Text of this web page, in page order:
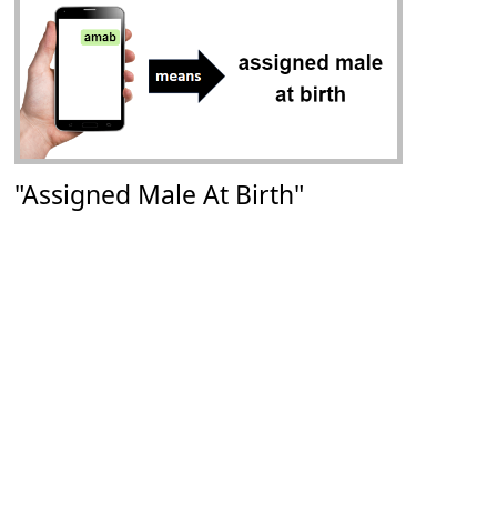
"Assigned Male At Birth"